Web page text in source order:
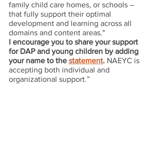
family child care homes, or schools –
that fully support their optimal
development and learning across all
domains and content areas."
I encourage you to share your support
for DAP and young children by adding
your name to the statement. NAEYC is
accepting both individual and
organizational support.”